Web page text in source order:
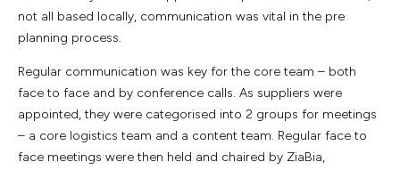
not all based locally, communication was vital in the pre
planning process.
Regular communication was key for the core team – both
face to face and by conference calls. As suppliers were
appointed, they were categorised into 2 groups for meetings
– a core logistics team and a content team. Regular face to
face meetings were then held and chaired by ZiaBia,